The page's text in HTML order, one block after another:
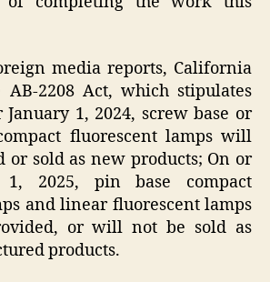
media reports, California
AB-2208 Act, which stipulates
1, 2024, screw base or
fluorescent lamps will
or sold as new products; On or
1, 2025, pin base compact
and linear fluorescent lamps
or will not be sold as
products.